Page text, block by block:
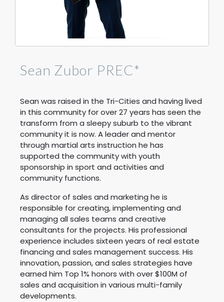
Sean Zubor PREC*
Sean was raised in the Tri-Cities and having lived
in this community for over 27 years has seen the
transform from a sleepy suburb to the vibrant
community it is now. A leader and mentor
through martial arts instruction he has
supported the community with youth
sponsorship in sport and activities and
community functions.
As director of sales and marketing he is
responsible for creating, implementing and
managing all sales teams and creative
consultants for the projects. His professional
experience includes sixteen years of real estate
financing and sales management success. His
innovation, passion, and sales strategies have
earned him Top 1% honors with over $100M of
sales and acquisition in various multi-family
developments.